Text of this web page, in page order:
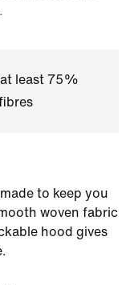
least 75%
to keep you
woven fabric
hood gives